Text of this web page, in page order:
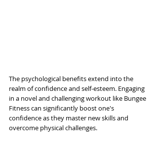
The psychological benefits extend into the
realm of confidence and self-esteem. Engaging
in a novel and challenging workout like Bungee
Fitness can significantly boost one's
confidence as they master new skills and
overcome physical challenges.